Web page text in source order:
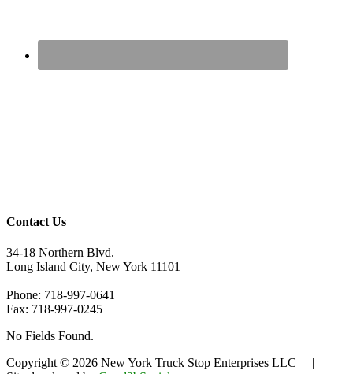
Contact Us
34-18 Northern Blvd.
Long Island City, New York 11101
Phone: 718-997-0641
Fax: 718-997-0245
No Fields Found.
Copyright © 2026 New York Truck Stop Enterprises LLC |